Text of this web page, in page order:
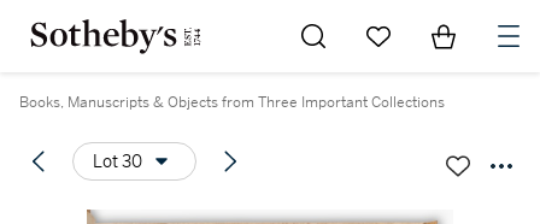
Go to My Favorites
Items in
Books, Manuscripts & Objects from Three Important Collections
Lot 30